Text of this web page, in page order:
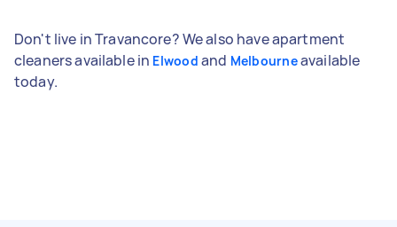
Don't live in Travancore? We also have apartment
cleaners available in Elwood and Melbourneavailable
today.